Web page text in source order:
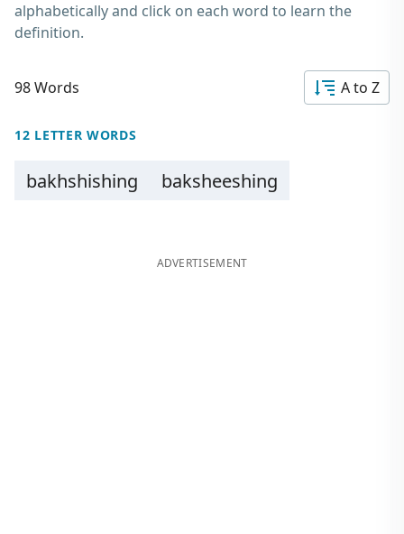
alphabetically and click on each word to learn the
definition.
98 Words A to Z
12 LETTER WORDS
bakhshishing baksheeshing
ADVERTISEMENT